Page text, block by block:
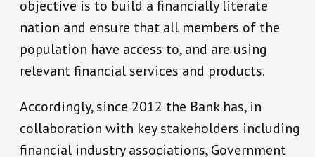
objective is to build a financially literate
nation and ensure that all members of the
population have access to, and are using
relevant financial services and products.
Accordingly, since 2012 the Bank has, in
collaboration with key stakeholders including
financial industry associations, Government